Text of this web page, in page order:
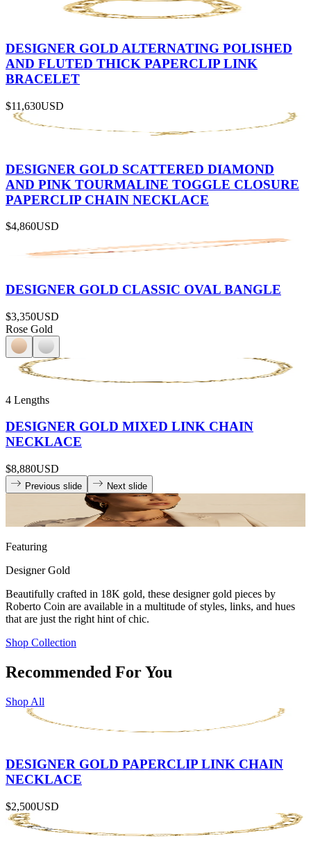
DESIGNER GOLD ALTERNATING POLISHED
AND FLUTED THICK PAPERCLIP LINK
BRACELET
$11,630USD
DESIGNER GOLD SCATTERED DIAMOND
AND PINK TOURMALINE TOGGLE CLOSURE
PAPERCLIP CHAIN NECKLACE
$4,860USD
DESIGNER GOLD CLASSIC OVAL BANGLE
$3,350USD
Rose Gold
4 Lengths
DESIGNER GOLD MIXED LINK CHAIN
NECKLACE
$8,880USD
Previous slide Next slide
Featuring
Designer Gold
Beautifully crafted in 18K gold, these designer gold pieces by
Roberto Coin are available in a multitude of styles, links, and hues
that are just the right hint of chic.
Shop Collection
Recommended For You
Shop All
DESIGNER GOLD PAPERCLIP LINK CHAIN
NECKLACE
$2,500USD